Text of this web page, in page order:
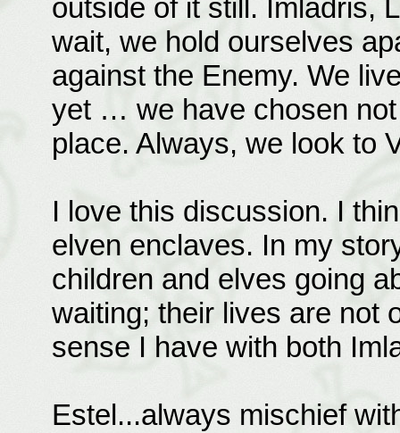
outside of it still. Imladris,
wait, we hold ourselves
against the Enemy. We
yet … we have chosen
place. Always, we look to
I love this discussion. I
elven enclaves. In my
children and elves going
waiting; their lives are not
sense I have with both
Estel...always mischief